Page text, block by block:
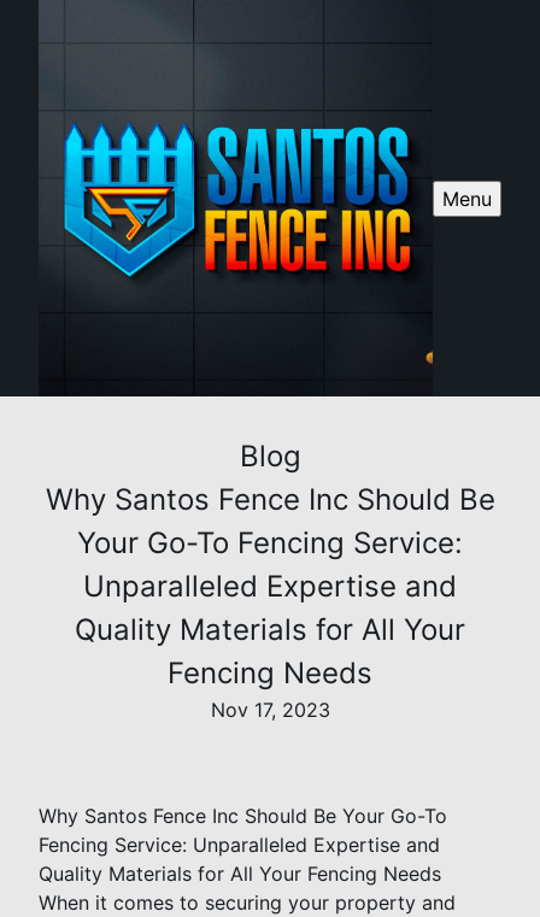
Menu
Blog
Why Santos Fence Inc Should Be
Your Go-To Fencing Service:
Unparalleled Expertise and
Quality Materials for All Your
Fencing Needs
Nov 17, 2023
Why Santos Fence Inc Should Be Your Go-To
Fencing Service: Unparalleled Expertise and
Quality Materials for All Your Fencing Needs
When it comes to securing your property and